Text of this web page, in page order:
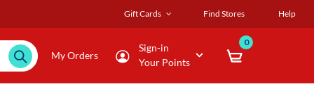
Gift Cards Find Stores Help
My Orders
Sign-in
Your Points
0